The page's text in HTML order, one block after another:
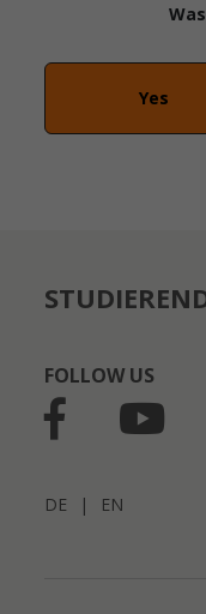
Yes
FOLLOW US
DE | EN